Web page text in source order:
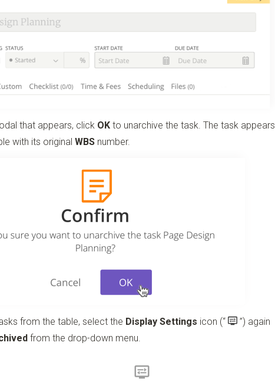
that appears, click OK to unarchive the task. The task appears
with its original WBS number.
from the table, select the Display Settings icon (“ ”) again
from the drop-down menu.